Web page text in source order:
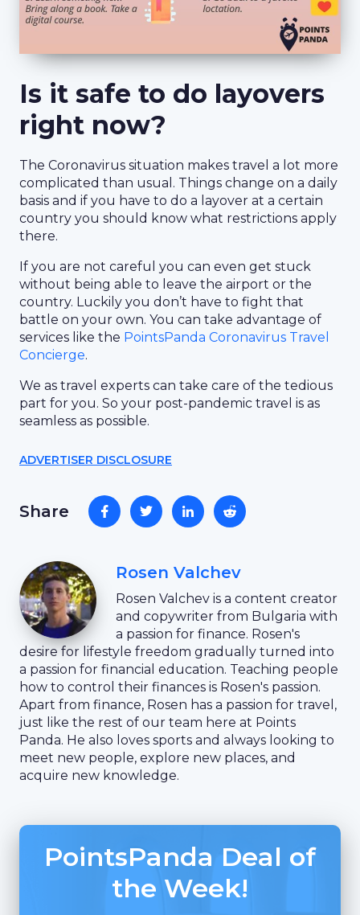
Is it safe to do layovers
right now?
The Coronavirus situation makes travel a lot more
complicated than usual. Things change on a daily
basis and if you have to do a layover at a certain
country you should know what restrictions apply
there.
If you are not careful you can even get stuck
without being able to leave the airport or the
country. Luckily you don’t have to fight that
battle on your own. You can take advantage of
services like the PointsPanda Coronavirus Travel
Concierge.
We as travel experts can take care of the tedious
part for you. So your post-pandemic travel is as
seamless as possible.
ADVERTISER DISCLOSURE
Share
Rosen Valchev
Rosen Valchev is a content creator
and copywriter from Bulgaria with
a passion for finance. Rosen's
desire for lifestyle freedom gradually turned into
a passion for financial education. Teaching people
how to control their finances is Rosen's passion.
Apart from finance, Rosen has a passion for travel,
just like the rest of our team here at Points
Panda. He also loves sports and always looking to
meet new people, explore new places, and
acquire new knowledge.
PointsPanda Deal of
the Week!